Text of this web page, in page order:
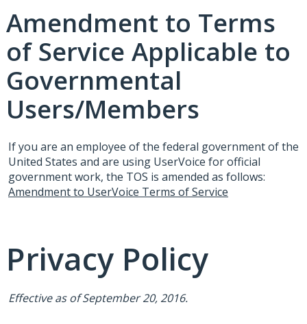
Amendment to Terms
of Service Applicable to
Governmental
Users/Members
If you are an employee of the federal government of the
United States and are using UserVoice for official
government work, the TOS is amended as follows:
Amendment to UserVoice Terms of Service
Privacy Policy
Effective as of September 20, 2016.